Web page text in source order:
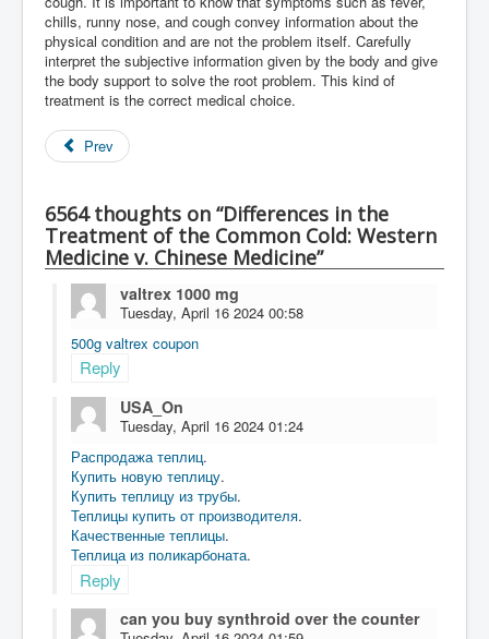
chills, runny nose, and cough convey information about the
physical condition and are not the problem itself. Carefully
interpret the subjective information given by the body and give
the body support to solve the root problem. This kind of
treatment is the correct medical choice.
Prev
6564 thoughts on “Differences in the
Treatment of the Common Cold: Western
Medicine v. Chinese Medicine”
valtrex 1000 mg
Tuesday, April 16 2024 00:58
500g valtrex coupon
Reply
USA_On
Tuesday, April 16 2024 01:24
Распродажа теплиц.
Купить новую теплицу.
Купить теплицу из трубы.
Теплицы купить от производителя.
Качественные теплицы.
Теплица из поликарбоната.
Reply
can you buy synthroid over the counter